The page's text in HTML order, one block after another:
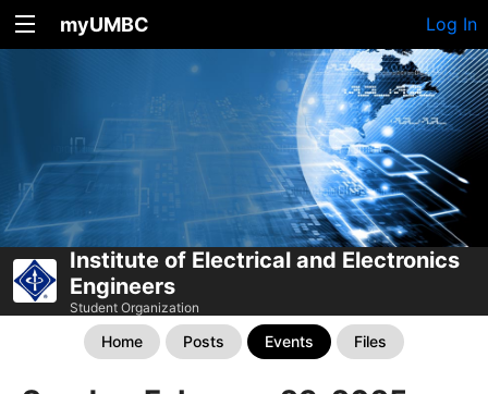
myUMBC Log In
Institute of Electrical and Electronics
Engineers
Student Organization
Home Posts Events Files